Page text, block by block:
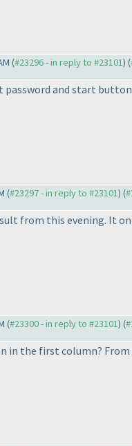
(#23296 - in reply to #23101) (
password and start
(#23297 - in reply to #23101) (
from this evening. It
(#23300 - in reply to #23101) (
in the first column?